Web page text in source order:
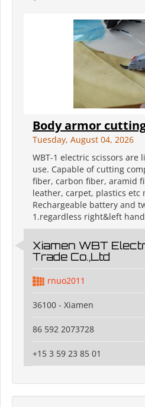
Body armor
Tuesday, August 04, 2026
WBT-1 electric scissors are
use. Capable of cutting
fiber, carbon fiber, aramid
leather, carpet, plastics etc
Rechargeable battery and
1.regardless right&left
Xiamen WBT
Trade Co.,Ltd
rnuo2011
36100 - Xiamen
86 592 2073728
+15 3 59 23 85 01